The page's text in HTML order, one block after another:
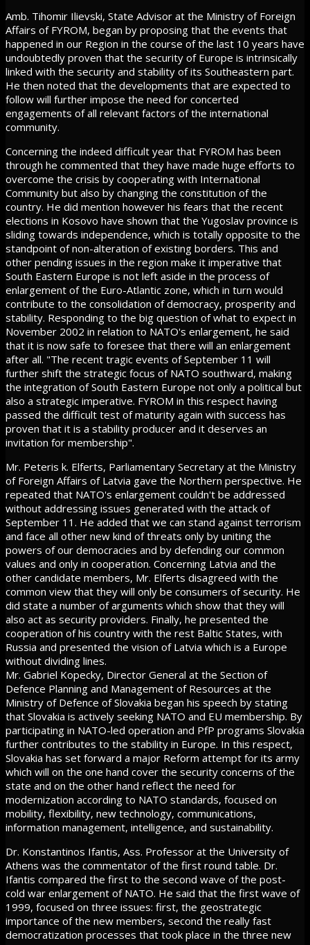
Amb. Tihomir Ilievski, State Advisor at the Ministry of Foreign
Affairs of FYROM, began by proposing that the events that
happened in our Region in the course of the last 10 years have
undoubtedly proven that the security of Europe is intrinsically
linked with the security and stability of its Southeastern part.
He then noted that the developments that are expected to
follow will further impose the need for concerted
engagements of all relevant factors of the international
community.
Concerning the indeed difficult year that FYROM has been
through he commented that they have made huge efforts to
overcome the crisis by cooperating with International
Community but also by changing the constitution of the
country. He did mention however his fears that the recent
elections in Kosovo have shown that the Yugoslav province is
sliding towards independence, which is totally opposite to the
standpoint of non-alteration of existing borders. This and
other pending issues in the region make it imperative that
South Eastern Europe is not left aside in the process of
enlargement of the Euro-Atlantic zone, which in turn would
contribute to the consolidation of democracy, prosperity and
stability. Responding to the big question of what to expect in
November 2002 in relation to NATO's enlargement, he said
that it is now safe to foresee that there will an enlargement
after all. "The recent tragic events of September 11 will
further shift the strategic focus of NATO southward, making
the integration of South Eastern Europe not only a political but
also a strategic imperative. FYROM in this respect having
passed the difficult test of maturity again with success has
proven that it is a stability producer and it deserves an
invitation for membership".
Mr. Peteris k. Elferts, Parliamentary Secretary at the Ministry
of Foreign Affairs of Latvia gave the Northern perspective. He
repeated that NATO's enlargement couldn't be addressed
without addressing issues generated with the attack of
September 11. He added that we can stand against terrorism
and face all other new kind of threats only by uniting the
powers of our democracies and by defending our common
values and only in cooperation. Concerning Latvia and the
other candidate members, Mr. Elferts disagreed with the
common view that they will only be consumers of security. He
did state a number of arguments which show that they will
also act as security providers. Finally, he presented the
cooperation of his country with the rest Baltic States, with
Russia and presented the vision of Latvia which is a Europe
without dividing lines.
Mr. Gabriel Kopecky, Director General at the Section of
Defence Planning and Management of Resources at the
Ministry of Defence of Slovakia began his speech by stating
that Slovakia is actively seeking NATO and EU membership. By
participating in NATO-led operation and PfP programs Slovakia
further contributes to the stability in Europe. In this respect,
Slovakia has set forward a major Reform attempt for its army
which will on the one hand cover the security concerns of the
state and on the other hand reflect the need for
modernization according to NATO standards, focused on
mobility, flexibility, new technology, communications,
information management, intelligence, and sustainability.
Dr. Konstantinos Ifantis, Ass. Professor at the University of
Athens was the commentator of the first round table. Dr.
Ifantis compared the first to the second wave of the post-
cold war enlargement of NATO. He said that the first wave of
1999, focused on three issues: first, the geostrategic
importance of the new members, second the really fast
democratization processes that took place in the three new